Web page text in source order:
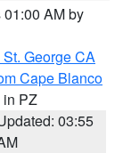
AM by
George CA
Cape Blanco
in PZ
03:55